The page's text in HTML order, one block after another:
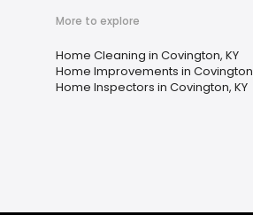
More to explore
Home Cleaning in Covington, KY
Home Improvements in
Home Inspectors in Covington, KY